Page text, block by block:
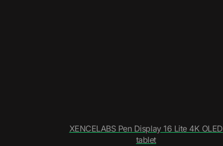
XENCELABS Pen Display 16 Lite 4K OLED
tablet